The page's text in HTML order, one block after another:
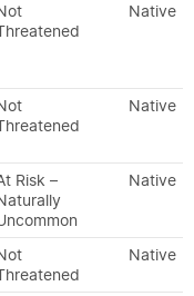
Native
Native
Risk –
Native
Native